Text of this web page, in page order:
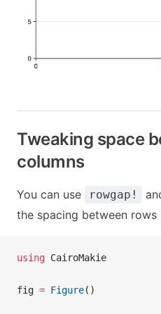
Tweaking space
columns
You can use rowgap!
the spacing between
using CairoMakie
fig = Figure()